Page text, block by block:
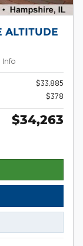
ALTITUDE
Info
$33,885
$378
$34,263